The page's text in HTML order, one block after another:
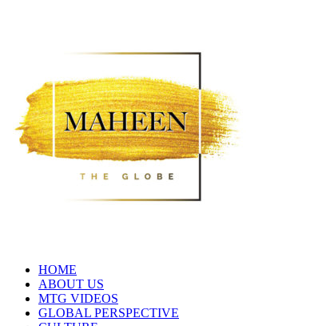
HOME
ABOUT US
MTG VIDEOS
GLOBAL PERSPECTIVE